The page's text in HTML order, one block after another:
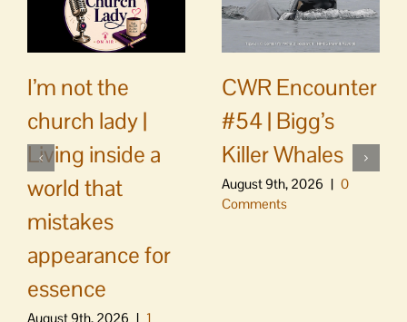
I’m not the
church lady |
Living inside a
world that
mistakes
appearance for
essence
August 9th, 2026 | 1
CWR Encounter
#54 | Bigg’s
Killer Whales
August 9th, 2026 | 0
Comments